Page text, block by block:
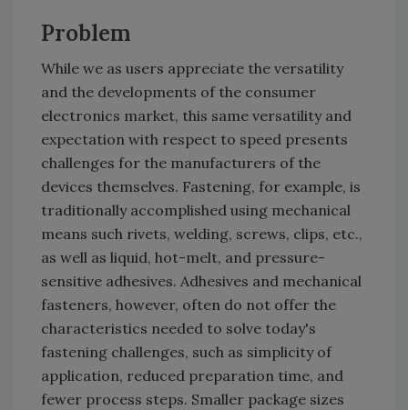
Problem
While we as users appreciate the versatility
and the developments of the consumer
electronics market, this same versatility and
expectation with respect to speed presents
challenges for the manufacturers of the
devices themselves. Fastening, for example, is
traditionally accomplished using mechanical
means such rivets, welding, screws, clips, etc.,
as well as liquid, hot-melt, and pressure-
sensitive adhesives. Adhesives and mechanical
fasteners, however, often do not offer the
characteristics needed to solve today's
fastening challenges, such as simplicity of
application, reduced preparation time, and
fewer process steps. Smaller package sizes